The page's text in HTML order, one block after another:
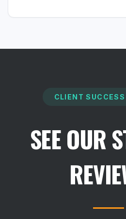
CLIENT
SEE OUR